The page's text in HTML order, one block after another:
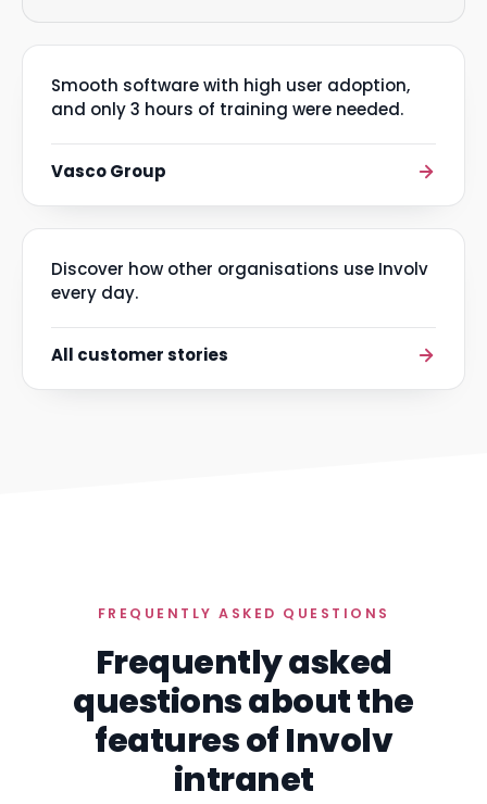
Smooth software with high user adoption,
and only 3 hours of training were needed.
Vasco Group
Discover how other organisations use Involv
every day.
All customer stories
FREQUENTLY ASKED QUESTIONS
Frequently asked
questions about the
features of Involv
intranet